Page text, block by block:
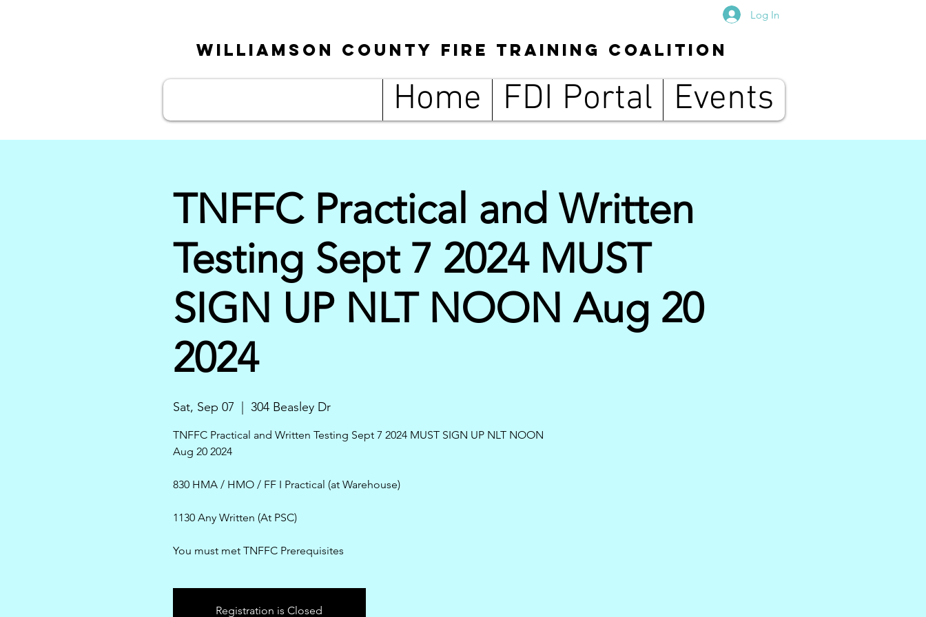
Log In
Williamson County Fire Training Coalition
Home FDI Portal Events
TNFFC Practical and Written
Testing Sept 7 2024 MUST
SIGN UP NLT NOON Aug 20
2024
Sat, Sep 07 304 Beasley Dr
TNFFC Practical and Written Testing Sept 7 2024 MUST SIGN UP NLT NOON
Aug 20 2024
830 HMA / HMO / FF I Practical (at Warehouse)
1130 Any Written (At PSC)
You must met TNFFC Prerequisites
Registration is Closed